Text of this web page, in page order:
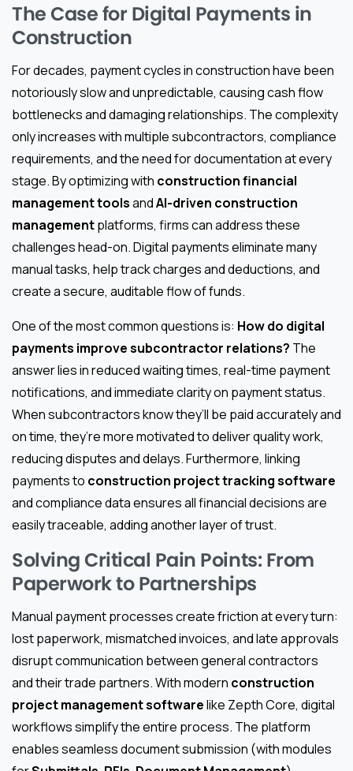
The Case for Digital Payments in
Construction
For decades, payment cycles in construction have been
notoriously slow and unpredictable, causing cash flow
bottlenecks and damaging relationships. The complexity
only increases with multiple subcontractors, compliance
requirements, and the need for documentation at every
stage. By optimizing with construction financial
management toolsandAI-driven construction
managementplatforms, firms can address these
challenges head-on. Digital payments eliminate many
manual tasks, help track charges and deductions, and
create a secure, auditable flow of funds.
One of the most common questions is: How do digital
payments improve subcontractor relations? The
answer lies in reduced waiting times, real-time payment
notifications, and immediate clarity on payment status.
When subcontractors know they’ll be paid accurately and
on time, they’re more motivated to deliver quality work,
reducing disputes and delays. Furthermore, linking
payments to construction project tracking software
and compliance data ensures all financial decisions are
easily traceable, adding another layer of trust.
Solving Critical Pain Points: From
Paperwork to Partnerships
Manual payment processes create friction at every turn:
lost paperwork, mismatched invoices, and late approvals
disrupt communication between general contractors
and their trade partners. With modern construction
project management softwarelike Zepth Core, digital
workflows simplify the entire process. The platform
enables seamless document submission (with modules